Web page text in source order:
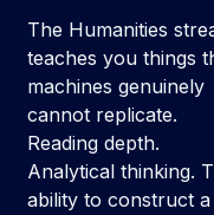
The Humanities
teaches you things
machines genuinely
cannot replicate.
Reading depth.
Analytical thinking.
ability to construct a